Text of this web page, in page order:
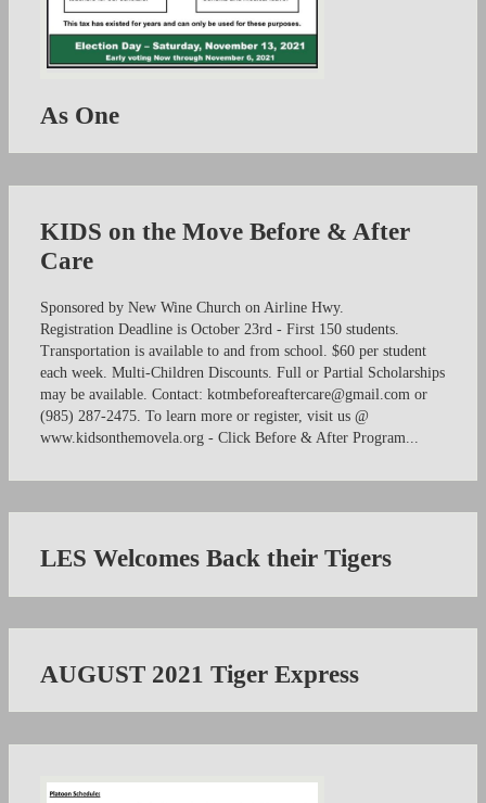
As One
KIDS on the Move Before & After
Care
Sponsored by New Wine Church on Airline Hwy.
Registration Deadline is October 23rd - First 150 students.
Transportation is available to and from school. $60 per student
each week. Multi-Children Discounts. Full or Partial Scholarships
may be available. Contact: kotmbeforeaftercare@gmail.com or
(985) 287-2475. To learn more or register, visit us @
www.kidsonthemovela.org - Click Before & After Program...
LES Welcomes Back their Tigers
AUGUST 2021 Tiger Express